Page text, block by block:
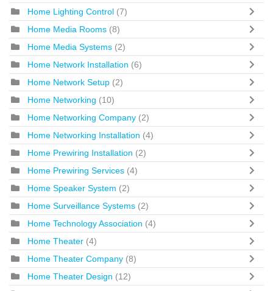
Home Lighting Control (7)
Home Media Rooms (8)
Home Media Systems (2)
Home Network Installation (6)
Home Network Setup (2)
Home Networking (10)
Home Networking Company (2)
Home Networking Installation (4)
Home Prewiring Installation (2)
Home Prewiring Services (4)
Home Speaker System (2)
Home Surveillance Systems (2)
Home Technology Association (4)
Home Theater (4)
Home Theater Company (8)
Home Theater Design (12)